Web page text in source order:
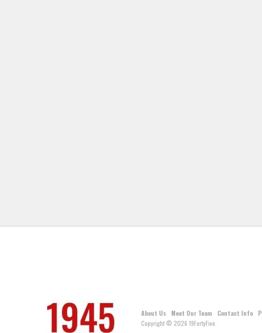
About Us Meet Our Team Contact Info
Copyright © 2026 19FortyFive.